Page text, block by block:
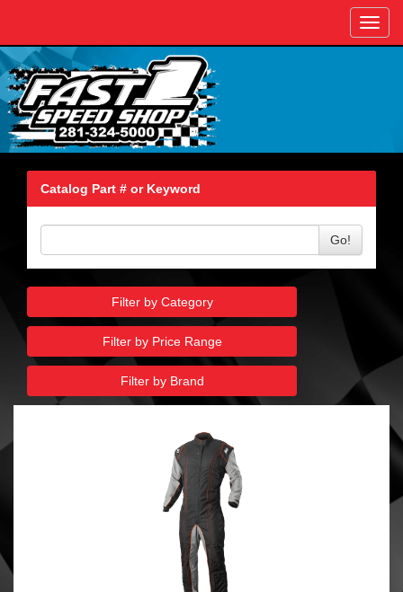
Catalog Part # or Keyword
Go!
Filter by Category
Filter by Price Range
Filter by Brand